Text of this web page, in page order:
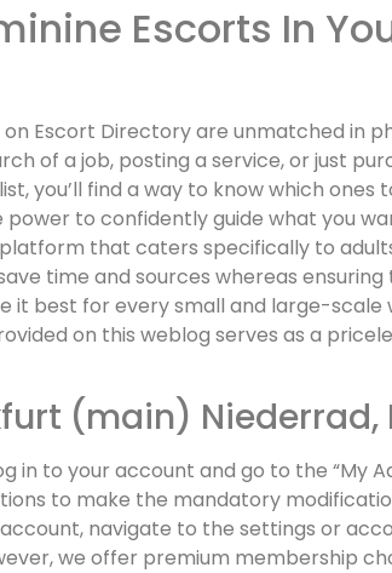
Escorts In
Escort Directory are unmatched in
of a job, posting a service, or just
you’ll find a way to know which
to confidently guide what you
that caters specifically to
time and sources whereas
it best for every small and large-
on this weblog serves as a
(main) Niederrad,
in to your account and go to the “My
to make the mandatory
navigate to the settings or
we offer premium membership